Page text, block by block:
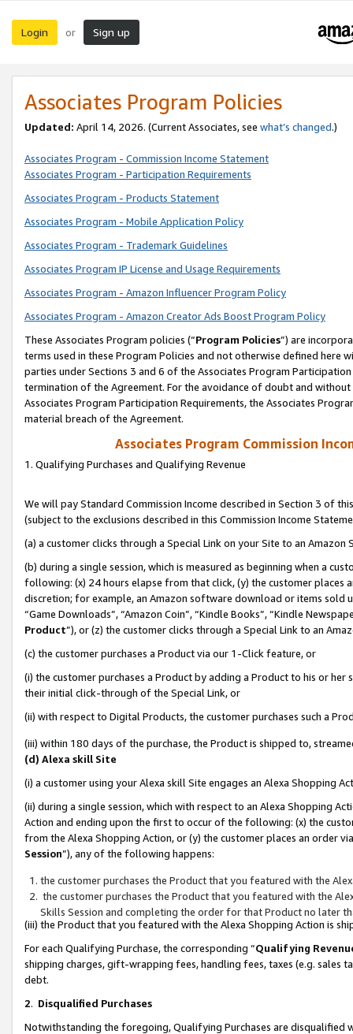
Login or Sign up
Associates Program Policies
Updated: April 14, 2026. (Current Associates, see what’s changed.)
Associates Program - Commission Income Statement
Associates Program - Participation Requirements
Associates Program - Products Statement
Associates Program - Mobile Application Policy
Associates Program - Trademark Guidelines
Associates Program IP License and Usage Requirements
Associates Program - Amazon Influencer Program Policy
Associates Program - Amazon Creator Ads Boost Program Policy
These Associates Program policies (“Program Policies”) are
terms used in these Program Policies and not otherwise defined
parties under Sections 3 and 6 of the Associates Program
termination of the Agreement. For the avoidance of doubt and
Associates Program Participation Requirements, the Associates
material breach of the Agreement.
Associates Program Commission
1. Qualifying Purchases and Qualifying Revenue
We will pay Standard Commission Income described in Section 3 of
(subject to the exclusions described in this Commission Income
(a) a customer clicks through a Special Link on your Site to an Amazon
(b) during a single session, which is measured as beginning when a
following: (x) 24 hours elapse from that click, (y) the customer
discretion; for example, an Amazon software download or items sold
“Game Downloads”, “Amazon Coin”, “Kindle Books”, “Kindle
Product”), or (z) the customer clicks through a Special Link to an
(c) the customer purchases a Product via our 1-Click feature, or
(i) the customer purchases a Product by adding a Product to his or
their initial click-through of the Special Link, or
(ii) with respect to Digital Products, the customer purchases such a
(iii) within 180 days of the purchase, the Product is shipped to,
(d) Alexa skill Site
(i) a customer using your Alexa skill Site engages an Alexa Shopping
(ii) during a single session, which with respect to an Alexa Shopping
Action and ending upon the first to occur of the following: (x) the
from the Alexa Shopping Action, or (y) the customer places an order
Session”), any of the following happens:
the customer purchases the Product that you featured with the
the customer purchases the Product that you featured with the
Skills Session and completing the order for that Product no later
(iii) the Product that you featured with the Alexa Shopping Action is
For each Qualifying Purchase, the corresponding “Qualifying
shipping charges, gift-wrapping fees, handling fees, taxes (e.g. sales
debt.
2. Disqualified Purchases
Notwithstanding the foregoing, Qualifying Purchases are disqualified